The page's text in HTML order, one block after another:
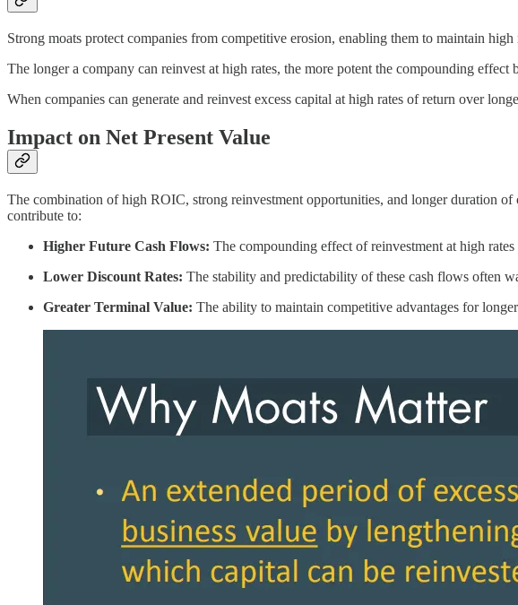
Strong moats protect companies from competitive erosion, enabling them to maintain
The longer a company can reinvest at high rates, the more potent the compounding effect
When companies can generate and reinvest excess capital at high rates of return over
Impact on Net Present Value
The combination of high ROIC, strong reinvestment opportunities, and longer duration
contribute to:
Higher Future Cash Flows: The compounding effect of reinvestment at high
Lower Discount Rates: The stability and predictability of these cash flows often
Greater Terminal Value: The ability to maintain competitive advantages for